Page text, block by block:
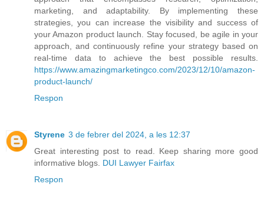
marketing, and adaptability. By implementing these
strategies, you can increase the visibility and success of
your Amazon product launch. Stay focused, be agile in your
approach, and continuously refine your strategy based on
real-time data to achieve the best possible results.
https://www.amazingmarketingco.com/2023/12/10/amazon-
product-launch/
Respon
Styrene 3 de febrer del 2024, a les 12:37
Great interesting post to read. Keep sharing more good
informative blogs. DUI Lawyer Fairfax
Respon